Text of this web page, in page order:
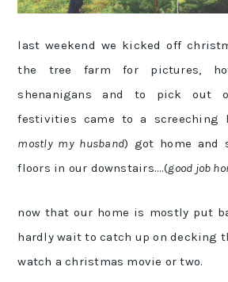
last weekend we kicked off
the tree farm for pictures,
shenanigans and to pick out
festivities came to a screeching
mostly my husband) got home and
floors in our downstairs….(good job
now that our home is mostly put
hardly wait to catch up on decking
watch a christmas movie or two.